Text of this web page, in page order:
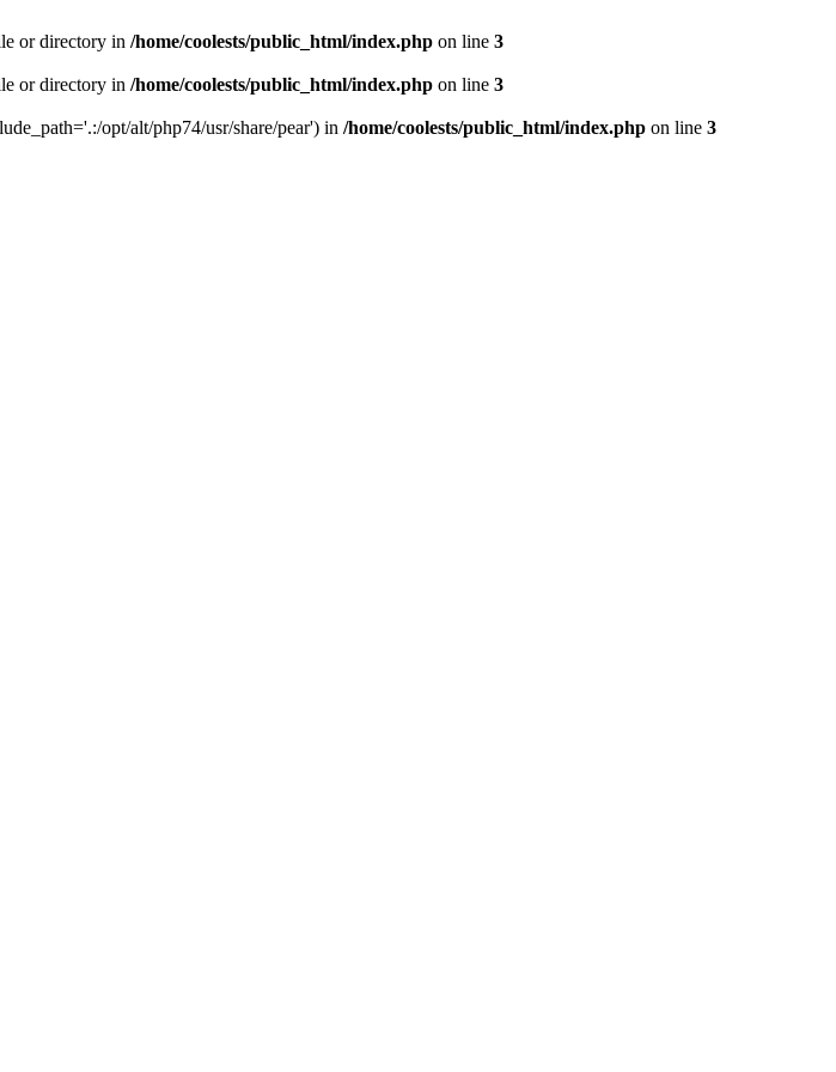
or directory in /home/coolests/public_html/index.php on line 3
or directory in /home/coolests/public_html/index.php on line 3
opt/alt/php74/usr/share/pear') in /home/coolests/public_html/index.php on line 3